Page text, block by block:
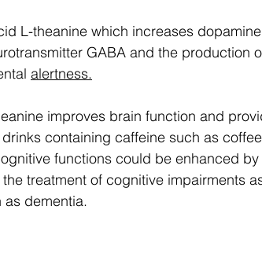
L-theanine which increases
GABA and the production
alertness.
improves brain function and
containing caffeine such as
functions could be enhanced
treatment of cognitive impairments
dementia.